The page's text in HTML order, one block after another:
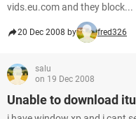
vids.eu.com and they block...
20 Dec 2008 by fred326
salu
on 19 Dec 2008
Unable to download